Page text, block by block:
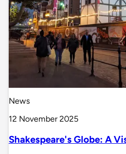
News
12 November 2025
Shakespeare's Globe: A